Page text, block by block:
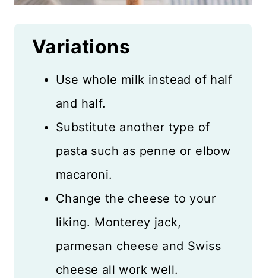
Variations
Use whole milk instead of half
and half.
Substitute another type of
pasta such as penne or elbow
macaroni.
Change the cheese to your
liking. Monterey jack,
parmesan cheese and Swiss
cheese all work well.